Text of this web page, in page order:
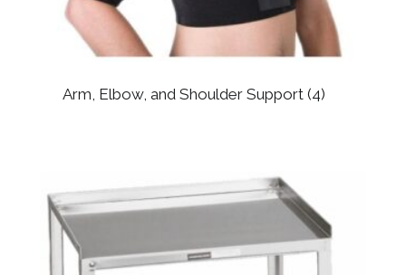
Arm, Elbow, and Shoulder Support (4)